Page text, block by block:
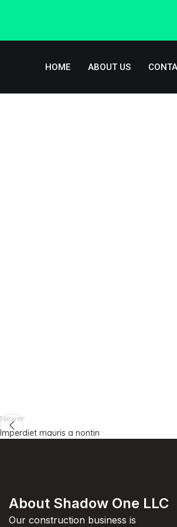
HOME ABOUT US
Newer
Imperdiet mauris a nontin
About Shadow One LLC
Our construction business is